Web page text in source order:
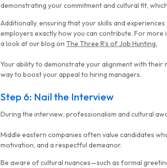
demonstrating your commitment and cultural fit,
Additionally, ensuring that your skills and
employers exactly how you can contribute. For
a look at our blog onThe Three R’s of Job Hunting.
Your ability to demonstrate your alignment with their
way to boost your appeal to hiring managers.
Step 6: Nail the Interview
During the interview, professionalism and cultural
Middle eastern companies often value candidates
motivation, and a respectful demeanor.
Be aware of cultural nuances—such as formal